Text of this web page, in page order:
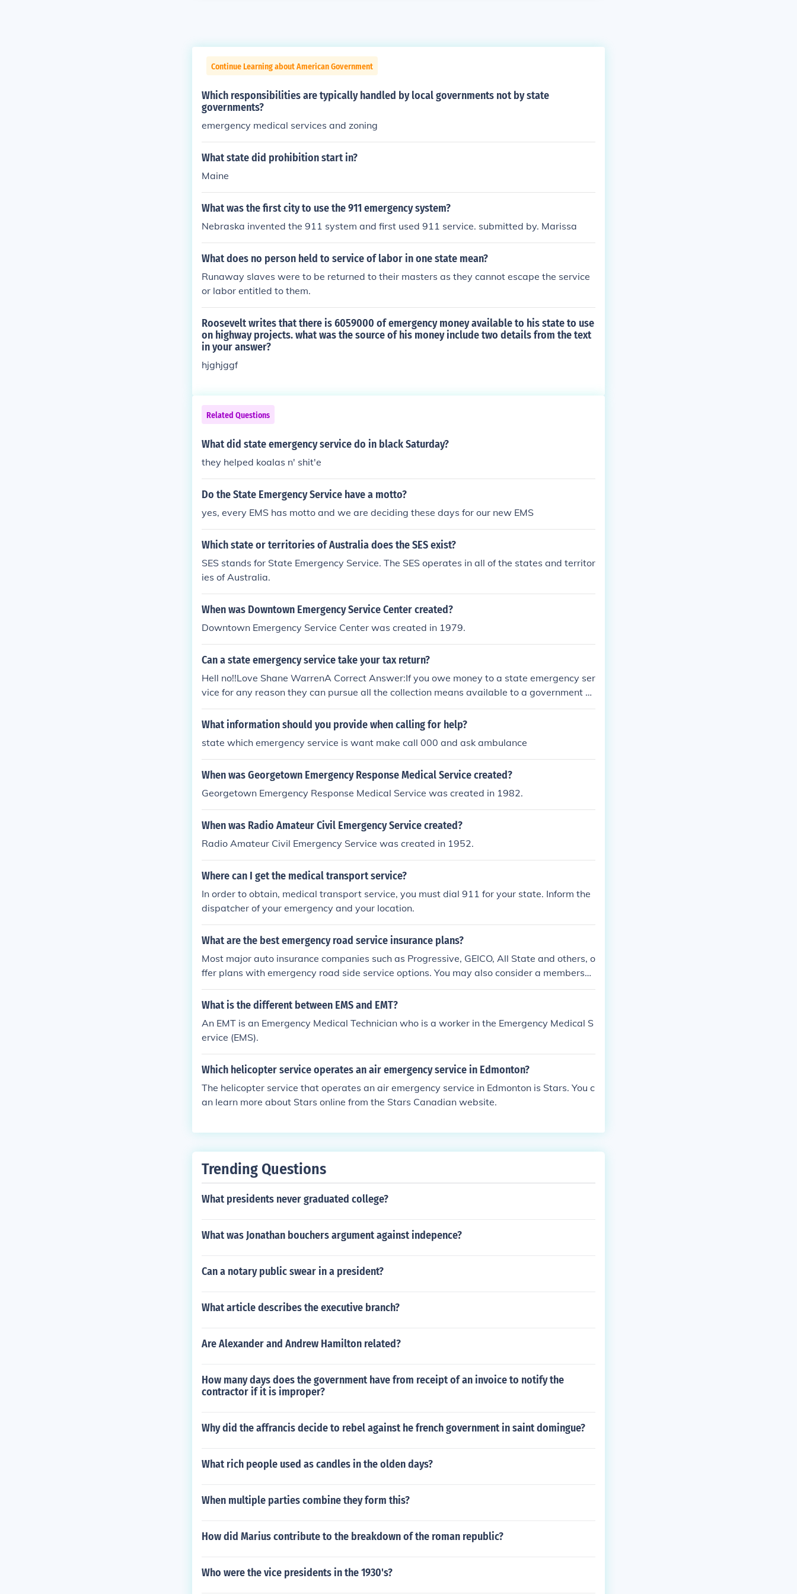
Continue Learning about American Government
Which responsibilities are typically handled by local governments not by state
governments?
emergency medical services and zoning
What state did prohibition start in?
Maine
What was the first city to use the 911 emergency system?
Nebraska invented the 911 system and first used 911 service. submitted by. Marissa
What does no person held to service of labor in one state mean?
Runaway slaves were to be returned to their masters as they cannot escape the service
or labor entitled to them.
Roosevelt writes that there is 6059000 of emergency money available to his state to use
on highway projects. what was the source of his money include two details from the text
in your answer?
hjghjggf
Related Questions
What did state emergency service do in black Saturday?
they helped koalas n' shit'e
Do the State Emergency Service have a motto?
yes, every EMS has motto and we are deciding these days for our new EMS
Which state or territories of Australia does the SES exist?
SES stands for State Emergency Service. The SES operates in all of the states and territor
ies of Australia.
When was Downtown Emergency Service Center created?
Downtown Emergency Service Center was created in 1979.
Can a state emergency service take your tax return?
Hell no!!Love Shane WarrenA Correct Answer:If you owe money to a state emergency ser
vice for any reason they can pursue all the collection means available to a government a
gency including Garnisheeing your tax return. So yes the can take your tax return.
What information should you provide when calling for help?
state which emergency service is want make call 000 and ask ambulance
When was Georgetown Emergency Response Medical Service created?
Georgetown Emergency Response Medical Service was created in 1982.
When was Radio Amateur Civil Emergency Service created?
Radio Amateur Civil Emergency Service was created in 1952.
Where can I get the medical transport service?
In order to obtain, medical transport service, you must dial 911 for your state. Inform the
dispatcher of your emergency and your location.
What are the best emergency road service insurance plans?
Most major auto insurance companies such as Progressive, GEICO, All State and others, o
ffer plans with emergency road side service options. You may also consider a membershi
p in the American Automobile Association (AAA).
What is the different between EMS and EMT?
An EMT is an Emergency Medical Technician who is a worker in the Emergency Medical S
ervice (EMS).
Which helicopter service operates an air emergency service in Edmonton?
The helicopter service that operates an air emergency service in Edmonton is Stars. You c
an learn more about Stars online from the Stars Canadian website.
Trending Questions
What presidents never graduated college?
What was Jonathan bouchers argument against indepence?
Can a notary public swear in a president?
What article describes the executive branch?
Are Alexander and Andrew Hamilton related?
How many days does the government have from receipt of an invoice to notify the
contractor if it is improper?
Why did the affrancis decide to rebel against he french government in saint domingue?
What rich people used as candles in the olden days?
When multiple parties combine they form this?
How did Marius contribute to the breakdown of the roman republic?
Who were the vice presidents in the 1930's?